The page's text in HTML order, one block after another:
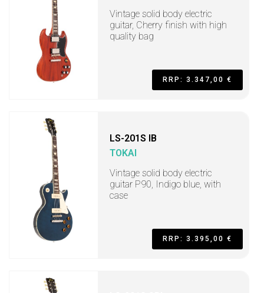
Vintage solid body electric
guitar, Cherry finish with high
quality bag
RRP: 3.347,00 €
LS-201S IB
TOKAI
Vintage solid body electric
guitar P90, Indigo blue, with
case
RRP: 3.395,00 €